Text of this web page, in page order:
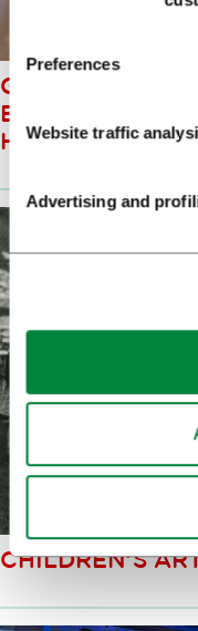
Preferences
Website traffic
Advertising and
GUIDED TOUR
EXHIBITION:
HISTORY. CITY
CHILDREN’S